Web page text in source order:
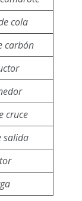
cola
carbón
cruce
salida